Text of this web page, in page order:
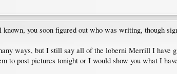
you soon figured out who was writing, though
ways, but I still say all of the loberni Merrill I have
to post pictures tonight or I would show you what I